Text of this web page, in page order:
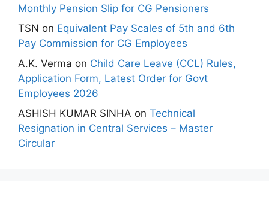
Monthly Pension Slip for CG Pensioners
TSN on Equivalent Pay Scales of 5th and 6th
Pay Commission for CG Employees
A.K. Verma on Child Care Leave (CCL) Rules,
Application Form, Latest Order for Govt
Employees 2026
ASHISH KUMAR SINHA on Technical
Resignation in Central Services – Master
Circular